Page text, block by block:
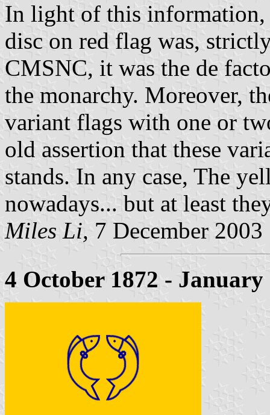
In light of this
disc on red flag was,
CMSNC, it was the de
the monarchy. Moreover,
variant flags with one or
old assertion that these
stands. In any case, The
nowadays... but at least
Miles Li, 7 December 2003
4 October 1872 - January